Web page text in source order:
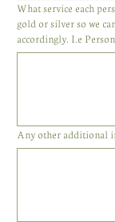
What service each
gold or silver so we
Any other additional